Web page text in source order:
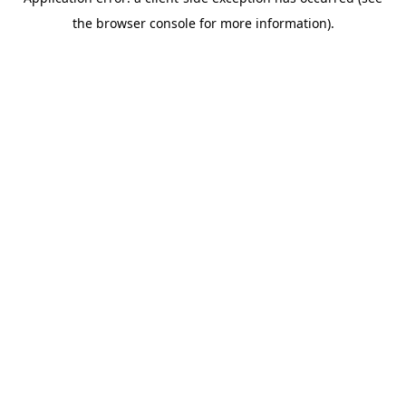
the browser console for more information).